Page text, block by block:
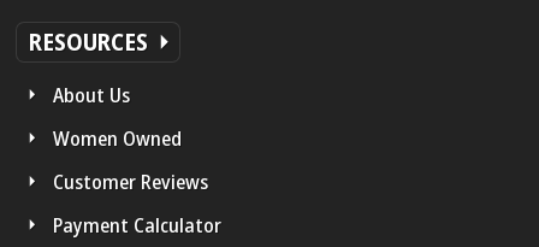
RESOURCES
About Us
Women Owned
Customer Reviews
Payment Calculator